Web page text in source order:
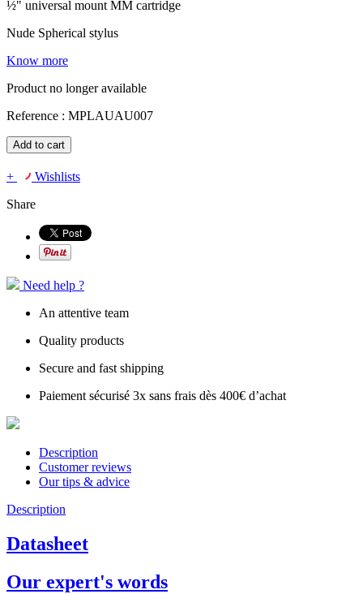
½" universal mount MM cartridge
Nude Spherical stylus
Know more
Product no longer available
Reference : MPLAUAU007
Add to cart
+
Wishlists
Share
Need help ?
An attentive team
Quality products
Secure and fast shipping
Paiement sécurisé 3x sans frais dès 400€ d’achat
Description
Customer reviews
Our tips & advice
Description
Datasheet
Our expert's words